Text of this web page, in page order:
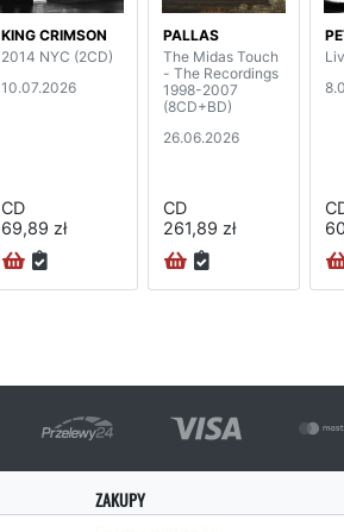
KING CRIMSON
2014 NYC (2CD)
10.07.2026
CD
69,89 zł
PALLAS
The Midas Touch
- The Recordings
1998-2007
(8CD+BD)
26.06.2026
CD
261,89 zł
ZAKUPY